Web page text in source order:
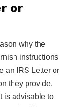
or
why the
instructions
an IRS Letter or
they provide,
is advisable to